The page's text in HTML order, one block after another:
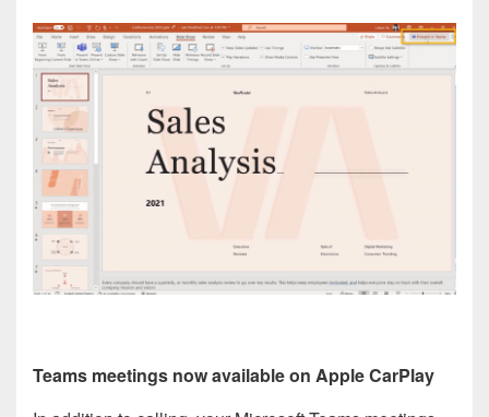
Teams meetings now available on Apple CarPlay